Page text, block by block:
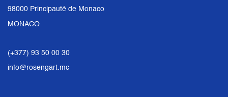
98000 Principauté de Monaco
MONACO
(+377) 93 50 00 30
info@rosengart.mc